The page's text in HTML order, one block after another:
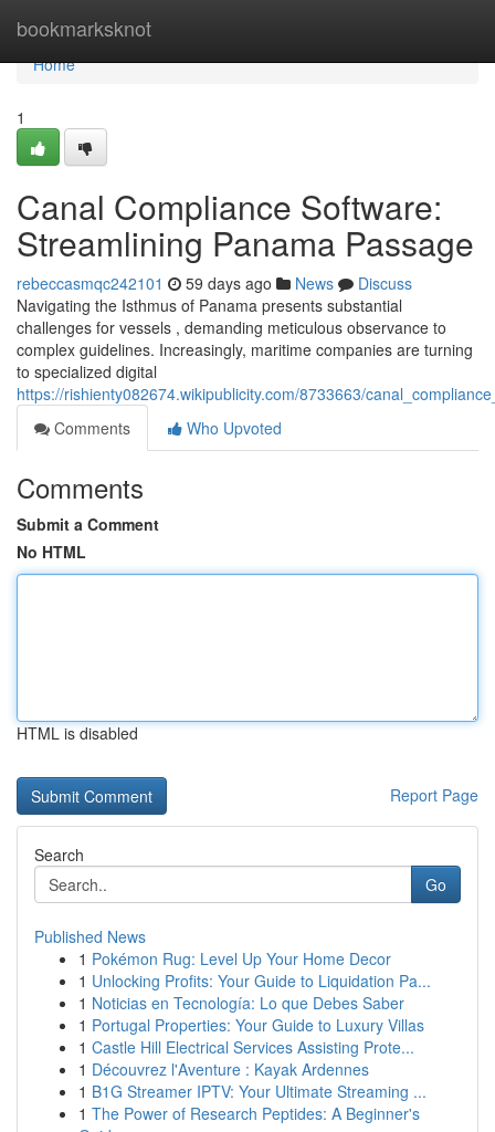
bookmarksknot
Home
Home
1
Canal Compliance Software:
Streamlining Panama Passage
rebeccasmqc242101 59 days ago News
Discuss
Navigating the Isthmus of Panama presents substantial
challenges for vessels , demanding meticulous observance to
complex guidelines. Increasingly, maritime companies are turning
to specialized digital
https://rishienty082674.wikipublicity.com/8733663/
Comments
Who Upvoted
Comments
Submit a Comment
No HTML
HTML is disabled
Report Page
Search
Go
Published News
1 Pokémon Rug: Level Up Your Home Decor
1 Unlocking Profits: Your Guide to Liquidation Pa...
1 Noticias en Tecnología: Lo que Debes Saber
1 Portugal Properties: Your Guide to Luxury Villas
1 Castle Hill Electrical Services Assisting Prote...
1 Découvrez l'Aventure : Kayak Ardennes
1 B1G Streamer IPTV: Your Ultimate Streaming ...
1 The Power of Research Peptides: A Beginner's